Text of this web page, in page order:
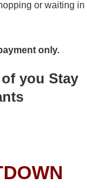
or waiting in
only.
you Stay